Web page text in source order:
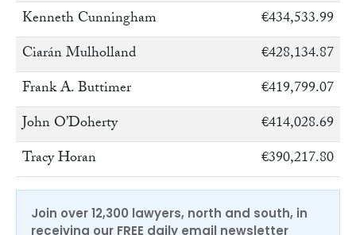
Kenneth Cunningham
€434,533.99
Ciarán Mulholland
€428,134.87
Frank A. Buttimer
€419,799.07
John O’Doherty
€414,028.69
Tracy Horan
€390,217.80
Join over 12,300 lawyers, north and south, in
receiving our FREE daily email newsletter